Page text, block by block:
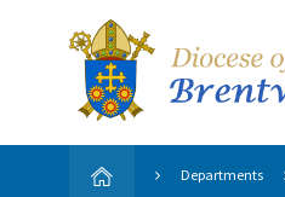
Departments